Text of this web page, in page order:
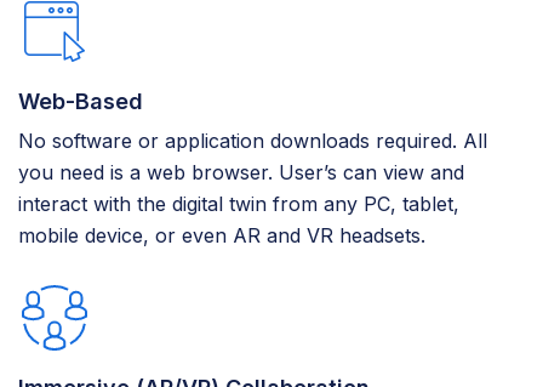
Web-Based
No software or application downloads required. All
you need is a web browser. User’s can view and
interact with the digital twin from any PC, tablet,
mobile device, or even AR and VR headsets.